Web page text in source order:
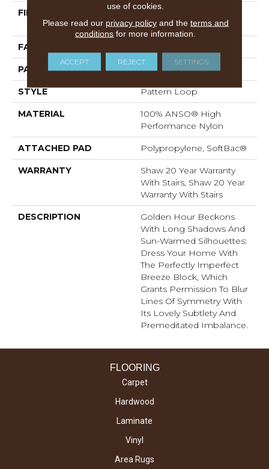
FIBER
Performance Nylon
FACE WEIGHT
PATTERN REPEAT 6 In W X 6.25 In L
STYLE Pattern Loop
MATERIAL
100% ANSO® High
Performance Nylon
ATTACHED PAD Polypropylene, SoftBac®
WARRANTY
Shaw 20 Year Warranty
With Stairs, Shaw 20 Year
Warranty With Stairs
DESCRIPTION
Golden Hour Beckons
With Long Shadows And
Sun-Warmed Silhouettes:
Dress Your Home With
The Perfectly Imperfect
Breeze Block, Which
Grants Permission To Blur
Lines Of Symmetry With
Its Lovely Subtlety And
Premeditated Imbalance.
FLOORING
Carpet
Hardwood
Laminate
Vinyl
Area Rugs
use of cookies.
Please read our privacy policyand the terms and
conditions for more information.
ACCEPT REJECT SETTINGS